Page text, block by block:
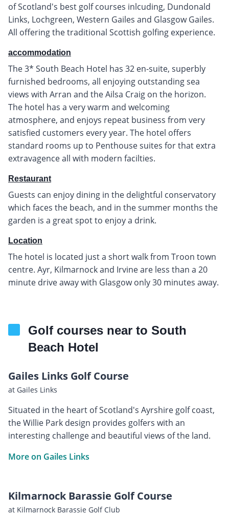
of Scotland's best golf courses inlcuding, Dundonald
Links, Lochgreen, Western Gailes and Glasgow Gailes.
All offering the traditional Scottish golfing experience.
accommodation
The 3* South Beach Hotel has 32 en-suite, superbly
furnished bedrooms, all enjoying outstanding sea
views with Arran and the Ailsa Craig on the horizon.
The hotel has a very warm and welcoming
atmosphere, and enjoys repeat business from very
satisfied customers every year. The hotel offers
standard rooms up to Penthouse suites for that extra
extravagence all with modern facilties.
Restaurant
Guests can enjoy dining in the delightful conservatory
which faces the beach, and in the summer months the
garden is a great spot to enjoy a drink.
Location
The hotel is located just a short walk from Troon town
centre. Ayr, Kilmarnock and Irvine are less than a 20
minute drive away with Glasgow only 30 minutes away.
Golf courses near to South
Beach Hotel
Gailes Links Golf Course
at Gailes Links
Situated in the heart of Scotland's Ayrshire golf coast,
the Willie Park design provides golfers with an
interesting challenge and beautiful views of the land.
More on Gailes Links
Kilmarnock Barassie Golf Course
at Kilmarnock Barassie Golf Club